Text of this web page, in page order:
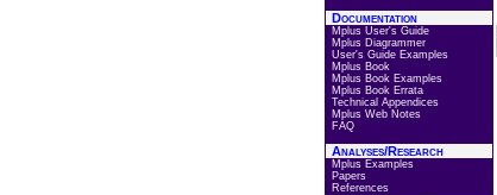
Documentation
Mplus User's Guide
Mplus Diagrammer
User's Guide Examples
Mplus Book
Mplus Book Examples
Mplus Book Errata
Technical Appendices
Mplus Web Notes
FAQ
Analyses/Research
Mplus Examples
Papers
References